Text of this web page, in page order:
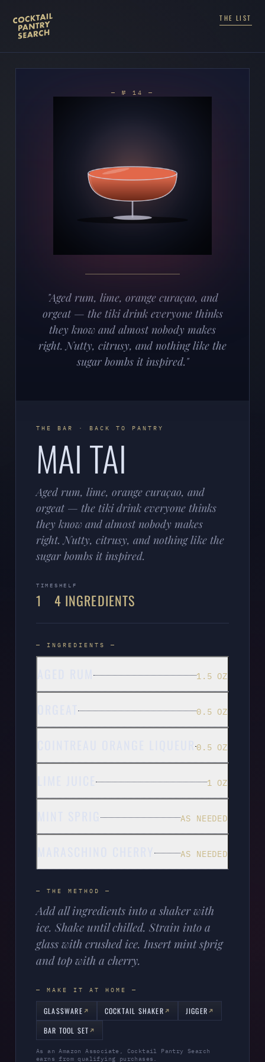
THE LIST
— № 14 —
"Aged rum, lime, orange curaçao, and
orgeat — the tiki drink everyone thinks
they know and almost nobody makes
right. Nutty, citrusy, and nothing like the
sugar bombs it inspired."
THE BAR · BACK TO PANTRY
MAI TAI
Aged rum, lime, orange curaçao, and
orgeat — the tiki drink everyone thinks
they know and almost nobody makes
right. Nutty, citrusy, and nothing like the
sugar bombs it inspired.
TIME
1
SHELF
4 INGREDIENTS
— INGREDIENTS —
1.5 OZ
0.5 OZ
0.5 OZ
1 OZ
AS NEEDED
AS NEEDED
— THE METHOD —
Add all ingredients into a shaker with
ice. Shake until chilled. Strain into a
glass with crushed ice. Insert mint sprig
and top with a cherry.
— MAKE IT AT HOME —
GLASSWARE COCKTAIL SHAKER
JIGGER
BAR TOOL SET
As an Amazon Associate, Cocktail Pantry Search
earns from qualifying purchases.